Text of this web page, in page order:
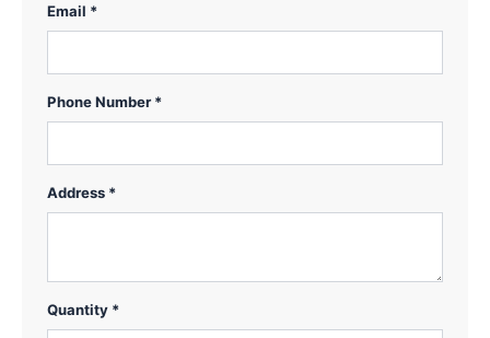
Email *
Phone Number *
Address *
Quantity *